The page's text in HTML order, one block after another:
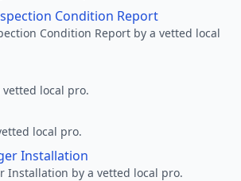
Condition Report
Condition Report by a vetted local
vetted local pro.
local pro.
Installation
Installation by a vetted local pro.